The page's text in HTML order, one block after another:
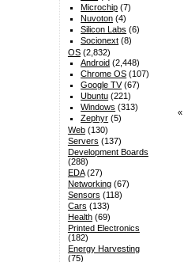
«
Microchip (7)
Nuvoton (4)
Silicon Labs (6)
Socionext (8)
OS(2,832)
Android (2,448)
Chrome OS (107)
Google TV(67)
Ubuntu (221)
Windows (313)
Zephyr (5)
Web(130)
Servers (137)
Development Boards
(288)
EDA(27)
Networking(67)
Sensors (118)
Cars (133)
Health(69)
Printed Electronics
(182)
Energy Harvesting
(75)